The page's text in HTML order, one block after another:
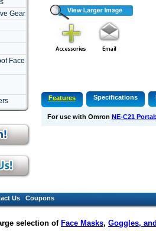
Gear
Face
Features Specifications
For use with Omron NE-C21
Us Coupons
selection of Face Masks, Goggles,